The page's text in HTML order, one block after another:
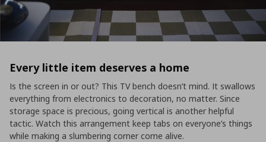
Every little item deserves a home
Is the screen in or out? This TV bench doesn’t mind. It swallows
everything from electronics to decoration, no matter. Since
storage space is precious, going vertical is another helpful
tactic. Watch this arrangement keep tabs on everyone’s things
while making a slumbering corner come alive.